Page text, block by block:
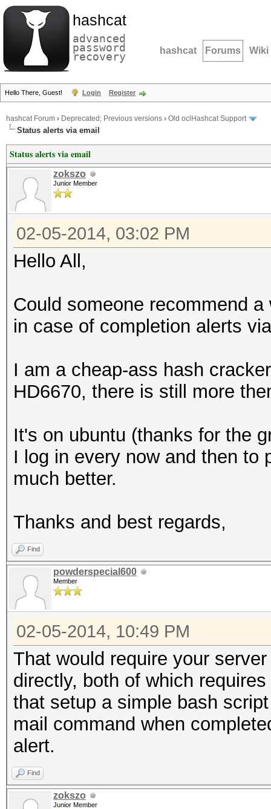
hashcat
advanced
password
recovery hashcat Forums Wiki
Hello There, Guest! Login Register
hashcat Forum › Deprecated; Previous versions › Old oclHashcat Support
Status alerts via email
Status alerts via email
zokszo
Junior Member
02-05-2014, 03:02 PM
Hello All,
Could someone recommend
in case of completion alerts
I am a cheap-ass hash
HD6670, there is still more
It's on ubuntu (thanks for the
I log in every now and then to
much better.
Thanks and best regards,
Find
powderspecial600
Member
02-05-2014, 10:49 PM
That would require your
directly, both of which
that setup a simple bash
mail command when
alert.
Find
zokszo
Junior Member